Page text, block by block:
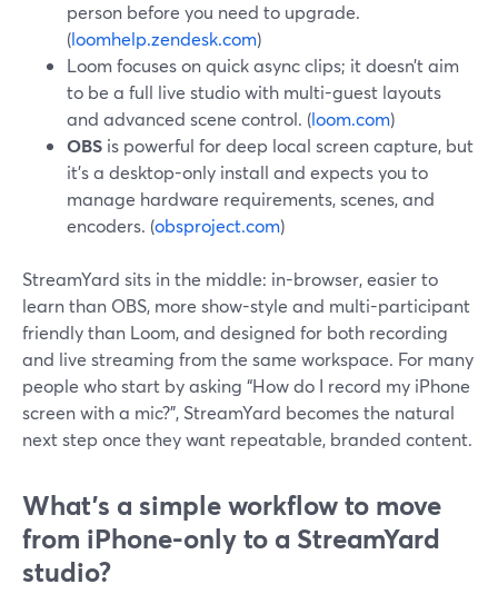
person before you need to upgrade.
(loomhelp.zendesk.com)
Loom focuses on quick async clips; it doesn’t aim
to be a full live studio with multi-guest layouts
and advanced scene control. (loom.com)
OBS is powerful for deep local screen capture, but
it’s a desktop-only install and expects you to
manage hardware requirements, scenes, and
encoders. (obsproject.com)
StreamYard sits in the middle: in-browser, easier to
learn than OBS, more show-style and multi-participant
friendly than Loom, and designed for both recording
and live streaming from the same workspace. For many
people who start by asking “How do I record my iPhone
screen with a mic?”, StreamYard becomes the natural
next step once they want repeatable, branded content.
What’s a simple workflow to move
from iPhone-only to a StreamYard
studio?